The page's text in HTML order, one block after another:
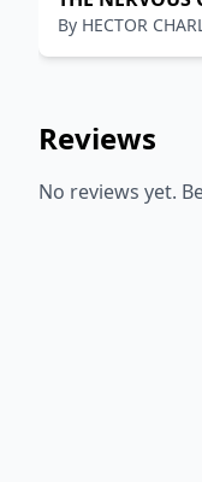
By HECTOR
Reviews
No reviews yet.